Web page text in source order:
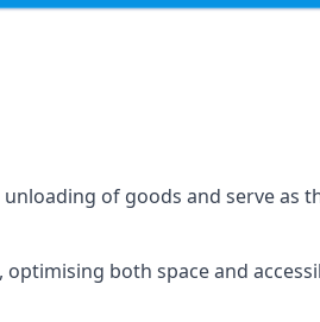
of goods and serve as
both space and